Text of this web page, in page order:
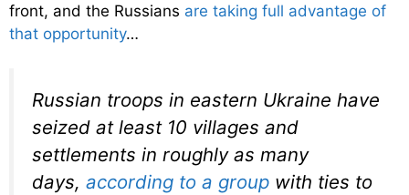
front, and the Russians are taking full advantage of
that opportunity…
Russian troops in eastern Ukraine have
seized at least 10 villages and
settlements in roughly as many
days, according to a group with ties to